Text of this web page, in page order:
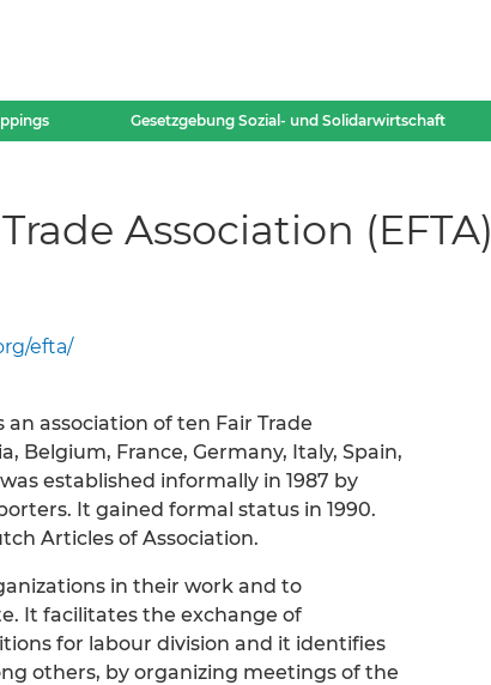
Gesetzgebung Sozial- und Solidarwirtschaft
Association (EFTA)
efta/
an association of ten Fair Trade
Belgium, France, Germany, Italy, Spain,
established informally in 1987 by
It gained formal status in 1990.
Articles of Association.
in their work and to
It facilitates the exchange of
for labour division and it identifies
others, by organizing meetings of the